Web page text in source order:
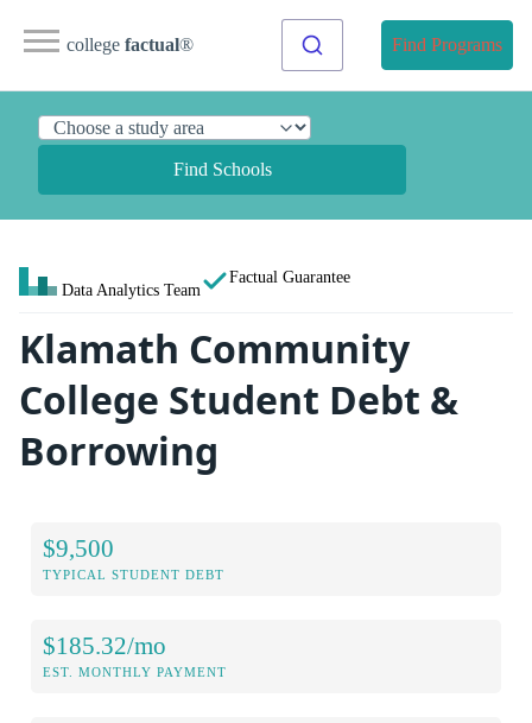
college factual® Find Programs
Find Schools
Data Analytics Team
Factual Guarantee
Klamath Community
College Student Debt &
Borrowing
$9,500
TYPICAL STUDENT DEBT
$185.32/mo
EST. MONTHLY PAYMENT